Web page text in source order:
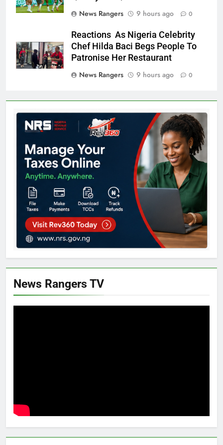
News Rangers
9 hours ago 0
Reactions As Nigeria Celebrity
Chef Hilda Baci Begs People To
Patronise Her Restaurant
News Rangers
9 hours ago 0
News Rangers TV